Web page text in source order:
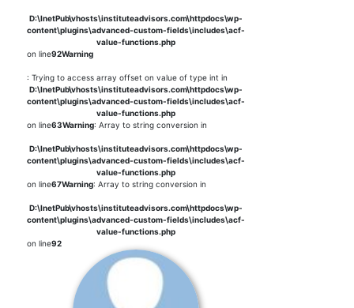
D:\InetPub\vhosts\instituteadvisors.com\httpdocs\wp-
content\plugins\advanced-custom-fields\includes\acf-
value-functions.php
on line92Warning
: Trying to access array offset on value of type int in
D:\InetPub\vhosts\instituteadvisors.com\httpdocs\wp-
content\plugins\advanced-custom-fields\includes\acf-
value-functions.php
on line63Warning: Array to string conversion in
D:\InetPub\vhosts\instituteadvisors.com\httpdocs\wp-
content\plugins\advanced-custom-fields\includes\acf-
value-functions.php
on line67Warning: Array to string conversion in
D:\InetPub\vhosts\instituteadvisors.com\httpdocs\wp-
content\plugins\advanced-custom-fields\includes\acf-
value-functions.php
on line92